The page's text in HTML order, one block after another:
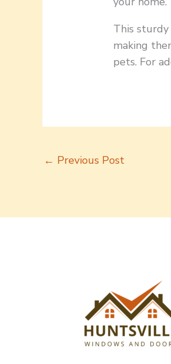
This
making
pets. For
← Previous Post